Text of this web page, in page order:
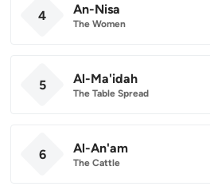
4 An-Nisa
The Women
5 Al-Ma'idah
The Table Spread
6 Al-An'am
The Cattle